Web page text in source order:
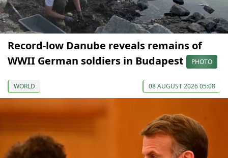
Record-low Danube reveals remains of
WWII German soldiers in Budapest
PHOTO
WORLD 08 AUGUST 2026 05:08